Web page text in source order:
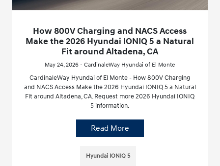
How 800V Charging and NACS Access
Make the 2026 Hyundai IONIQ 5 a Natural
Fit around Altadena, CA
May 24, 2026 - CardinaleWay Hyundai of El Monte
CardinaleWay Hyundai of El Monte - How 800V Charging
and NACS Access Make the 2026 Hyundai IONIQ 5 a Natural
Fit around Altadena, CA. Request more 2026 Hyundai IONIQ
5 information.
Read More
Hyundai IONIQ 5